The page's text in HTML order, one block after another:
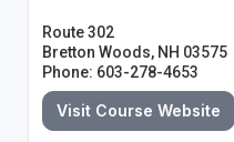
Route 302
Bretton Woods, NH 03575
Phone: 603-278-4653
Visit Course Website